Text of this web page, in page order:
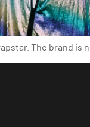
The brand